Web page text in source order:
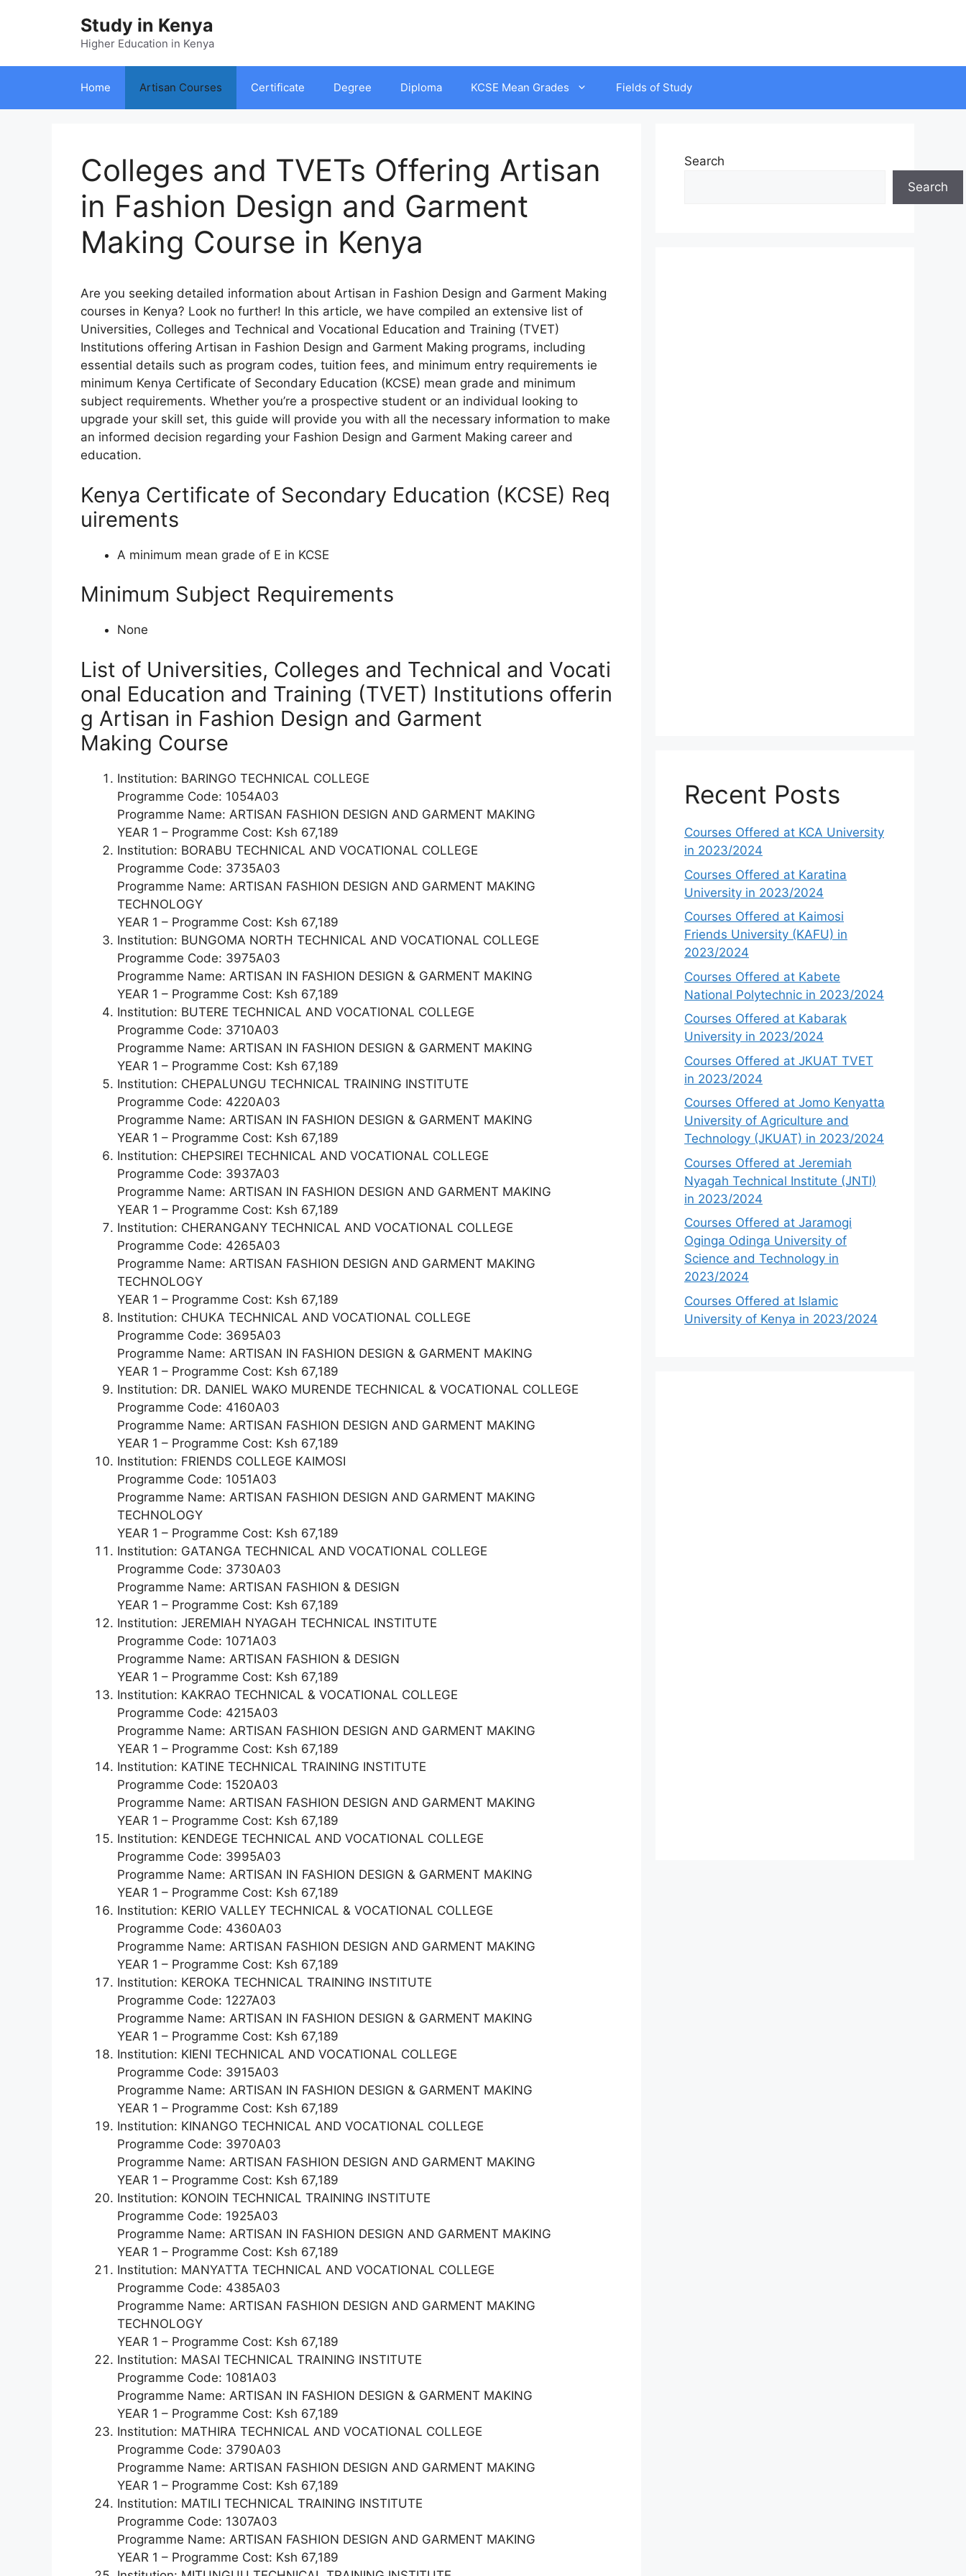
Study in Kenya
Higher Education in Kenya
Home Artisan Courses Certificate Degree Diploma KCSE Mean Grades Fields of Study
Colleges and TVETs Offering Artisan
in Fashion Design and Garment
Making Course in Kenya
Are you seeking detailed information about Artisan in Fashion Design and Garment Making
courses in Kenya? Look no further! In this article, we have compiled an extensive list of
Universities, Colleges and Technical and Vocational Education and Training (TVET)
Institutions offering Artisan in Fashion Design and Garment Making programs, including
essential details such as program codes, tuition fees, and minimum entry requirements ie
minimum Kenya Certificate of Secondary Education (KCSE) mean grade and minimum
subject requirements. Whether you’re a prospective student or an individual looking to
upgrade your skill set, this guide will provide you with all the necessary information to make
an informed decision regarding your Fashion Design and Garment Making career and
education.
Kenya Certificate of Secondary Education (KCSE) Req
uirements
A minimum mean grade of E in KCSE
Minimum Subject Requirements
None
List of Universities, Colleges and Technical and Vocati
onal Education and Training (TVET) Institutions offerin
g Artisan in Fashion Design and Garment
Making Course
Institution: BARINGO TECHNICAL COLLEGE
Programme Code: 1054A03
Programme Name: ARTISAN FASHION DESIGN AND GARMENT MAKING
YEAR 1 – Programme Cost: Ksh 67,189
Institution: BORABU TECHNICAL AND VOCATIONAL COLLEGE
Programme Code: 3735A03
Programme Name: ARTISAN FASHION DESIGN AND GARMENT MAKING
TECHNOLOGY
YEAR 1 – Programme Cost: Ksh 67,189
Institution: BUNGOMA NORTH TECHNICAL AND VOCATIONAL COLLEGE
Programme Code: 3975A03
Programme Name: ARTISAN IN FASHION DESIGN & GARMENT MAKING
YEAR 1 – Programme Cost: Ksh 67,189
Institution: BUTERE TECHNICAL AND VOCATIONAL COLLEGE
Programme Code: 3710A03
Programme Name: ARTISAN IN FASHION DESIGN & GARMENT MAKING
YEAR 1 – Programme Cost: Ksh 67,189
Institution: CHEPALUNGU TECHNICAL TRAINING INSTITUTE
Programme Code: 4220A03
Programme Name: ARTISAN IN FASHION DESIGN & GARMENT MAKING
YEAR 1 – Programme Cost: Ksh 67,189
Institution: CHEPSIREI TECHNICAL AND VOCATIONAL COLLEGE
Programme Code: 3937A03
Programme Name: ARTISAN IN FASHION DESIGN AND GARMENT MAKING
YEAR 1 – Programme Cost: Ksh 67,189
Institution: CHERANGANY TECHNICAL AND VOCATIONAL COLLEGE
Programme Code: 4265A03
Programme Name: ARTISAN FASHION DESIGN AND GARMENT MAKING
TECHNOLOGY
YEAR 1 – Programme Cost: Ksh 67,189
Institution: CHUKA TECHNICAL AND VOCATIONAL COLLEGE
Programme Code: 3695A03
Programme Name: ARTISAN IN FASHION DESIGN & GARMENT MAKING
YEAR 1 – Programme Cost: Ksh 67,189
Institution: DR. DANIEL WAKO MURENDE TECHNICAL & VOCATIONAL COLLEGE
Programme Code: 4160A03
Programme Name: ARTISAN FASHION DESIGN AND GARMENT MAKING
YEAR 1 – Programme Cost: Ksh 67,189
Institution: FRIENDS COLLEGE KAIMOSI
Programme Code: 1051A03
Programme Name: ARTISAN FASHION DESIGN AND GARMENT MAKING
TECHNOLOGY
YEAR 1 – Programme Cost: Ksh 67,189
Institution: GATANGA TECHNICAL AND VOCATIONAL COLLEGE
Programme Code: 3730A03
Programme Name: ARTISAN FASHION & DESIGN
YEAR 1 – Programme Cost: Ksh 67,189
Institution: JEREMIAH NYAGAH TECHNICAL INSTITUTE
Programme Code: 1071A03
Programme Name: ARTISAN FASHION & DESIGN
YEAR 1 – Programme Cost: Ksh 67,189
Institution: KAKRAO TECHNICAL & VOCATIONAL COLLEGE
Programme Code: 4215A03
Programme Name: ARTISAN FASHION DESIGN AND GARMENT MAKING
YEAR 1 – Programme Cost: Ksh 67,189
Institution: KATINE TECHNICAL TRAINING INSTITUTE
Programme Code: 1520A03
Programme Name: ARTISAN FASHION DESIGN AND GARMENT MAKING
YEAR 1 – Programme Cost: Ksh 67,189
Institution: KENDEGE TECHNICAL AND VOCATIONAL COLLEGE
Programme Code: 3995A03
Programme Name: ARTISAN IN FASHION DESIGN & GARMENT MAKING
YEAR 1 – Programme Cost: Ksh 67,189
Institution: KERIO VALLEY TECHNICAL & VOCATIONAL COLLEGE
Programme Code: 4360A03
Programme Name: ARTISAN FASHION DESIGN AND GARMENT MAKING
YEAR 1 – Programme Cost: Ksh 67,189
Institution: KEROKA TECHNICAL TRAINING INSTITUTE
Programme Code: 1227A03
Programme Name: ARTISAN IN FASHION DESIGN & GARMENT MAKING
YEAR 1 – Programme Cost: Ksh 67,189
Institution: KIENI TECHNICAL AND VOCATIONAL COLLEGE
Programme Code: 3915A03
Programme Name: ARTISAN IN FASHION DESIGN & GARMENT MAKING
YEAR 1 – Programme Cost: Ksh 67,189
Institution: KINANGO TECHNICAL AND VOCATIONAL COLLEGE
Programme Code: 3970A03
Programme Name: ARTISAN FASHION DESIGN AND GARMENT MAKING
YEAR 1 – Programme Cost: Ksh 67,189
Institution: KONOIN TECHNICAL TRAINING INSTITUTE
Programme Code: 1925A03
Programme Name: ARTISAN IN FASHION DESIGN AND GARMENT MAKING
YEAR 1 – Programme Cost: Ksh 67,189
Institution: MANYATTA TECHNICAL AND VOCATIONAL COLLEGE
Programme Code: 4385A03
Programme Name: ARTISAN FASHION DESIGN AND GARMENT MAKING
TECHNOLOGY
YEAR 1 – Programme Cost: Ksh 67,189
Institution: MASAI TECHNICAL TRAINING INSTITUTE
Programme Code: 1081A03
Programme Name: ARTISAN IN FASHION DESIGN & GARMENT MAKING
YEAR 1 – Programme Cost: Ksh 67,189
Institution: MATHIRA TECHNICAL AND VOCATIONAL COLLEGE
Programme Code: 3790A03
Programme Name: ARTISAN FASHION DESIGN AND GARMENT MAKING
YEAR 1 – Programme Cost: Ksh 67,189
Institution: MATILI TECHNICAL TRAINING INSTITUTE
Programme Code: 1307A03
Programme Name: ARTISAN FASHION DESIGN AND GARMENT MAKING
YEAR 1 – Programme Cost: Ksh 67,189
Search
Search
Recent Posts
Courses Offered at KCA University
in 2023/2024
Courses Offered at Karatina
University in 2023/2024
Courses Offered at Kaimosi
Friends University (KAFU) in
2023/2024
Courses Offered at Kabete
National Polytechnic in 2023/2024
Courses Offered at Kabarak
University in 2023/2024
Courses Offered at JKUAT TVET
in 2023/2024
Courses Offered at Jomo Kenyatta
University of Agriculture and
Technology (JKUAT) in 2023/2024
Courses Offered at Jeremiah
Nyagah Technical Institute (JNTI)
in 2023/2024
Courses Offered at Jaramogi
Oginga Odinga University of
Science and Technology in
2023/2024
Courses Offered at Islamic
University of Kenya in 2023/2024